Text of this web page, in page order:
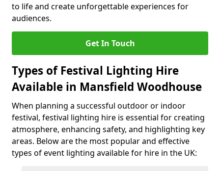
to life and create unforgettable experiences for
audiences.
Get In Touch
Types of Festival Lighting Hire
Available in Mansfield Woodhouse
When planning a successful outdoor or indoor
festival, festival lighting hire is essential for creating
atmosphere, enhancing safety, and highlighting key
areas. Below are the most popular and effective
types of event lighting available for hire in the UK: